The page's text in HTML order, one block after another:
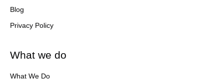
Blog
Privacy Policy
What we do
What We Do